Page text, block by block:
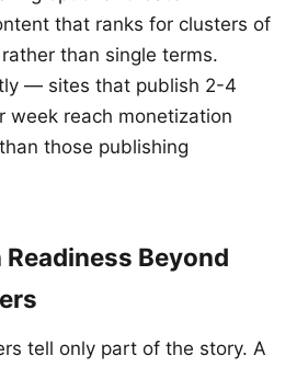
that ranks for clusters of
than single terms.
— sites that publish 2-4
week reach monetization
those publishing
Beyond
tell only part of the story. A